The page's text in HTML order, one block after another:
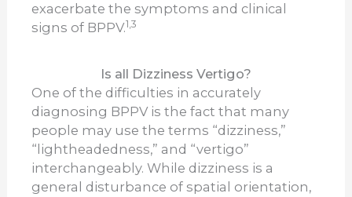
exacerbate the symptoms and clinical
signs of BPPV.1,3
Is all Dizziness Vertigo?
One of the difficulties in accurately
diagnosing BPPV is the fact that many
people may use the terms “dizziness,”
“lightheadedness,” and “vertigo”
interchangeably. While dizziness is a
general disturbance of spatial orientation,